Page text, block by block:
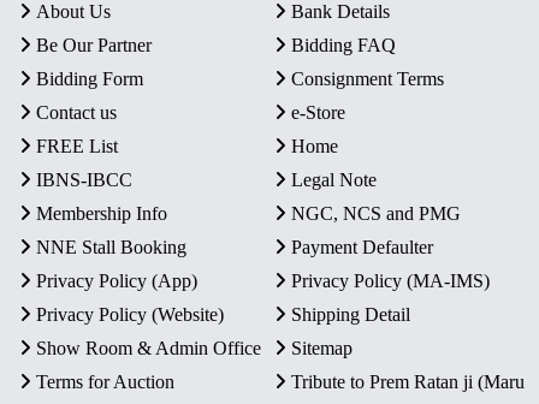
About Us
Bank Details
Be Our Partner
Bidding FAQ
Bidding Form
Consignment Terms
Contact us
e-Store
FREE List
Home
IBNS-IBCC
Legal Note
Membership Info
NGC, NCS and PMG
NNE Stall Booking
Payment Defaulter
Privacy Policy (App)
Privacy Policy (MA-IMS)
Privacy Policy (Website)
Shipping Detail
Show Room & Admin Office
Sitemap
Terms for Auction
Tribute to Prem Ratan ji (Maru